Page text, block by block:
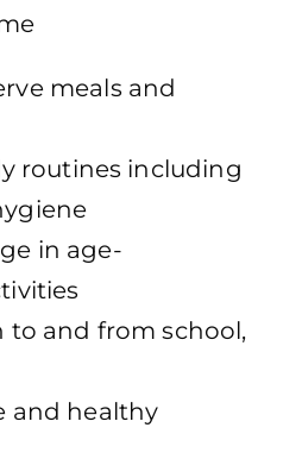
meals and
routines including
in age-
to and from school,
and healthy